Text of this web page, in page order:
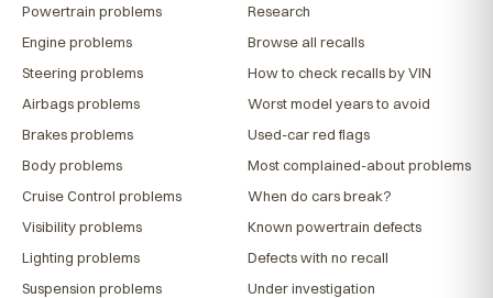
Powertrain problems
Engine problems
Steering problems
Airbags problems
Brakes problems
Body problems
Cruise Control problems
Visibility problems
Lighting problems
Suspension problems
Research
Browse all recalls
How to check recalls by VIN
Worst model years to avoid
Used-car red flags
Most complained-about problems
When do cars break?
Known powertrain defects
Defects with no recall
Under investigation